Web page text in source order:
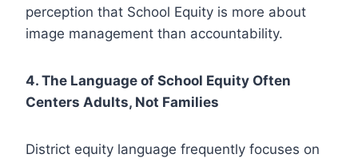
perception that School Equity is more about
image management than accountability.
4. The Language of School Equity Often
Centers Adults, Not Families
District equity language frequently focuses on